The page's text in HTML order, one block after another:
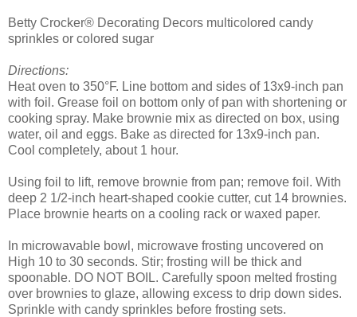
Betty Crocker® Decorating Decors multicolored candy
sprinkles or colored sugar
Directions:
Heat oven to 350°F. Line bottom and sides of 13x9-inch pan
with foil. Grease foil on bottom only of pan with shortening or
cooking spray. Make brownie mix as directed on box, using
water, oil and eggs. Bake as directed for 13x9-inch pan.
Cool completely, about 1 hour.
Using foil to lift, remove brownie from pan; remove foil. With
deep 2 1/2-inch heart-shaped cookie cutter, cut 14 brownies.
Place brownie hearts on a cooling rack or waxed paper.
In microwavable bowl, microwave frosting uncovered on
High 10 to 30 seconds. Stir; frosting will be thick and
spoonable. DO NOT BOIL. Carefully spoon melted frosting
over brownies to glaze, allowing excess to drip down sides.
Sprinkle with candy sprinkles before frosting sets.